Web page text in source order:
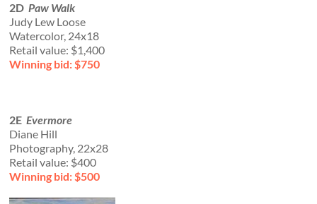
2DPaw Walk
Judy Lew Loose
Watercolor, 24x18
Retail value: $1,400
Winning bid: $750
2EEvermore
Diane Hill
Photography, 22x28
Retail value: $400
Winning bid: $500